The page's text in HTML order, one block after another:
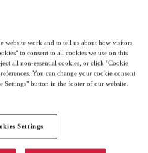
website work and to tell us about how visitors
to consent to all cookies we use on this
all non-essential cookies, or click "Cookie
You can change your cookie consent
Settings" button in the footer of our website.
Settings